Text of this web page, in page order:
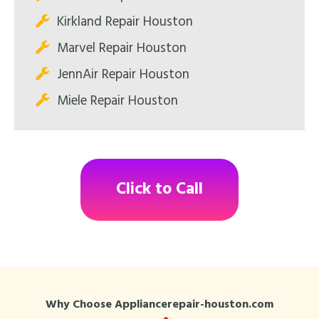
Kirkland Repair Houston
Marvel Repair Houston
JennAir Repair Houston
Miele Repair Houston
Click to Call
Why Choose Appliancerepair-houston.com